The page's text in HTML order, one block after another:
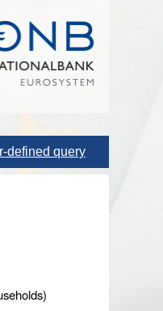
defined query